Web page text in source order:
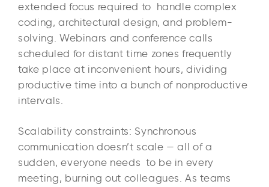
extended focus required to handle complex
coding, architectural design, and problem-
solving. Webinars and conference calls
scheduled for distant time zones frequently
take place at inconvenient hours, dividing
productive time into a bunch of nonproductive
intervals. ​
Scalability constraints: Synchronous
communication doesn’t scale — all of a
sudden, everyone needs to be in every
meeting, burning out colleagues. As teams